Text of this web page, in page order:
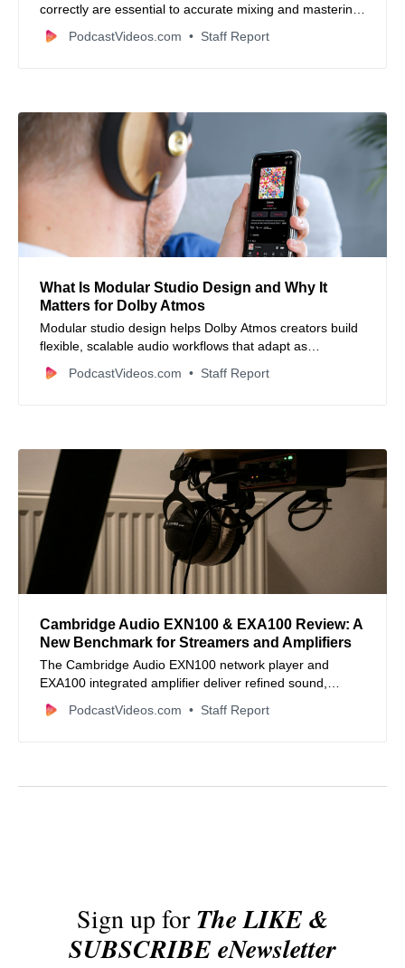
correctly are essential to accurate mixing and mastering
—this guide breaks down key features, placement tips,
and calibration strategies for better sound.
PodcastVideos.com Staff Report
What Is Modular Studio Design and Why It
Matters for Dolby Atmos
Modular studio design helps Dolby Atmos creators build
flexible, scalable audio workflows that adapt as
immersive production demands grow.
PodcastVideos.com Staff Report
Cambridge Audio EXN100 & EXA100 Review: A
New Benchmark for Streamers and Amplifiers
The Cambridge Audio EXN100 network player and
EXA100 integrated amplifier deliver refined sound,
robust streaming, and premium build quality that elevate
hi-fi setups for music creators and audiophiles alike.
PodcastVideos.com Staff Report
Sign up forThe LIKE &
SUBSCRIBE eNewsletter